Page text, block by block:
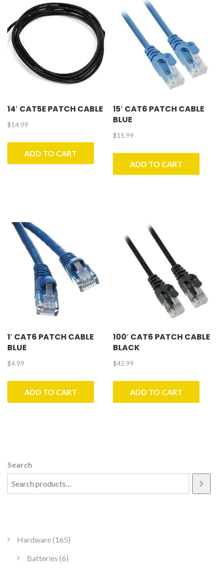
14′ CAT5E PATCH CABLE
$14.99
ADD TO CART
15′ CAT6 PATCH CABLE
BLUE
$15.99
ADD TO CART
1′ CAT6 PATCH CABLE
BLUE
$4.99
ADD TO CART
100′ CAT6 PATCH CABLE
BLACK
$42.99
ADD TO CART
Search
Hardware 165165 products
Batteries 66 products